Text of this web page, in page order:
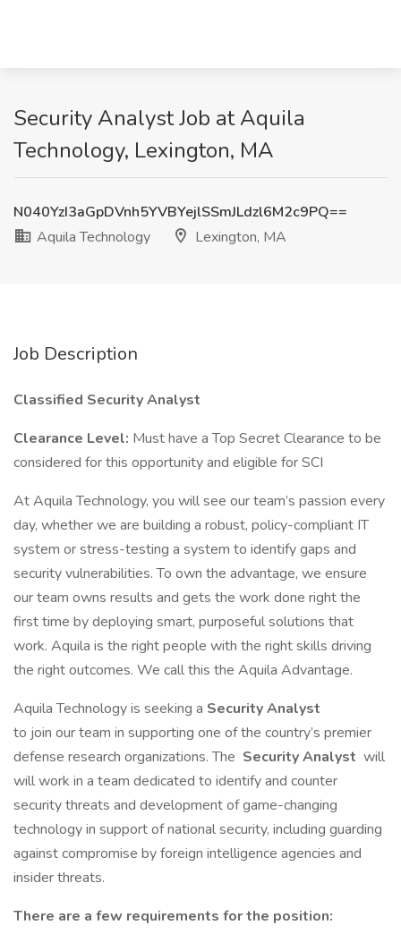
Security Analyst Job at Aquila
Technology, Lexington, MA
N040YzI3aGpDVnh5YVBYejlSSmJLdzl6M2c9PQ==
Aquila Technology
Lexington, MA
Job Description
Classified Security Analyst
Clearance Level: Must have a Top Secret Clearance to be
considered for this opportunity and eligible for SCI
At Aquila Technology, you will see our team’s passion every
day, whether we are building a robust, policy-compliant IT
system or stress-testing a system to identify gaps and
security vulnerabilities. To own the advantage, we ensure
our team owns results and gets the work done right the
first time by deploying smart, purposeful solutions that
work. Aquila is the right people with the right skills driving
the right outcomes. We call this the Aquila Advantage.
Aquila Technology is seeking a Security Analyst
to join our team in supporting one of the country’s premier
defense research organizations. The Security Analyst will
will work in a team dedicated to identify and counter
security threats and development of game-changing
technology in support of national security, including guarding
against compromise by foreign intelligence agencies and
insider threats.
There are a few requirements for the position: